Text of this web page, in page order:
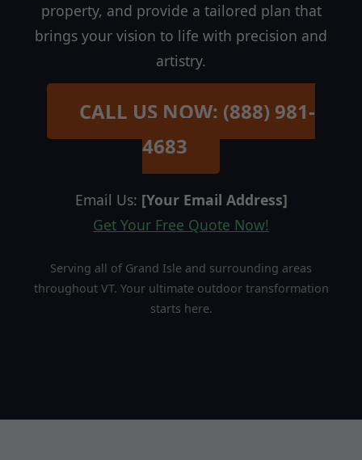
property, and provide a tailored plan that
brings your vision to life with precision and
artistry.
CALL US NOW: (888) 981-
4683
Email Us: [Your Email Address]
Get Your Free Quote Now!
Serving all of Grand Isle and surrounding areas
throughout VT. Your ultimate outdoor transformation
starts here.